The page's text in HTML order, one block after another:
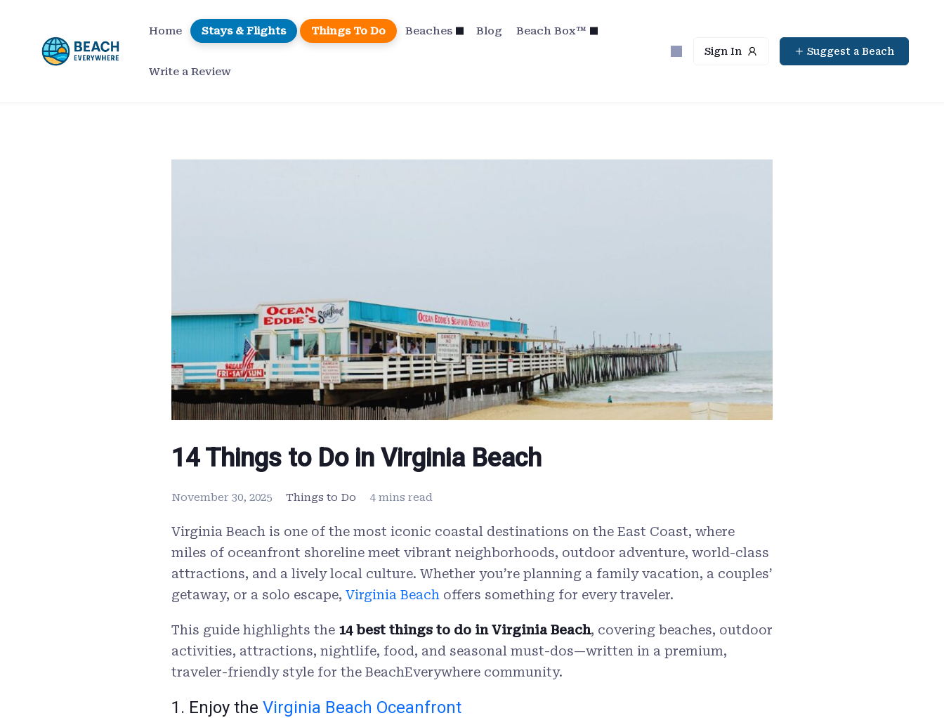
content
Home Stays & Flights Things To Do Beaches Blog Beach Box™
Write a Review
Sign In Suggest a Beach
14 Things to Do in Virginia Beach
November 30, 2025 Things to Do 4 mins read
Virginia Beach is one of the most iconic coastal destinations on the East Coast, where
miles of oceanfront shoreline meet vibrant neighborhoods, outdoor adventure, world-class
attractions, and a lively local culture. Whether you’re planning a family vacation, a couples’
getaway, or a solo escape, Virginia Beach offers something for every traveler.
This guide highlights the 14 best things to do in Virginia Beach, covering beaches, outdoor
activities, attractions, nightlife, food, and seasonal must-dos—written in a premium,
traveler-friendly style for the BeachEverywhere community.
1. Enjoy the Virginia Beach Oceanfront